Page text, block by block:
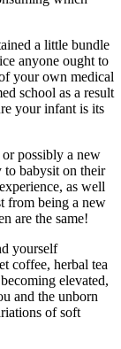
a little bundle
anyone ought to
your own medical
school as a result
your infant is its
possibly a new
babysit on their
as well
from being a new
are the same!
yourself
coffee, herbal tea
elevated,
and the unborn
of soft